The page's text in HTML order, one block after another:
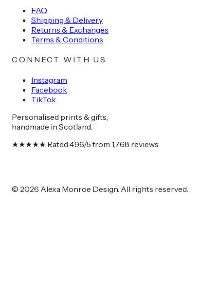
FAQ
Shipping & Delivery
Returns & Exchanges
Terms & Conditions
CONNECT WITH US
Instagram
Facebook
TikTok
Personalised prints & gifts,
handmade in Scotland.
★★★★★ Rated 4.96/5 from 1,768 reviews
© 2026 Alexa Monroe Design. All rights reserved.